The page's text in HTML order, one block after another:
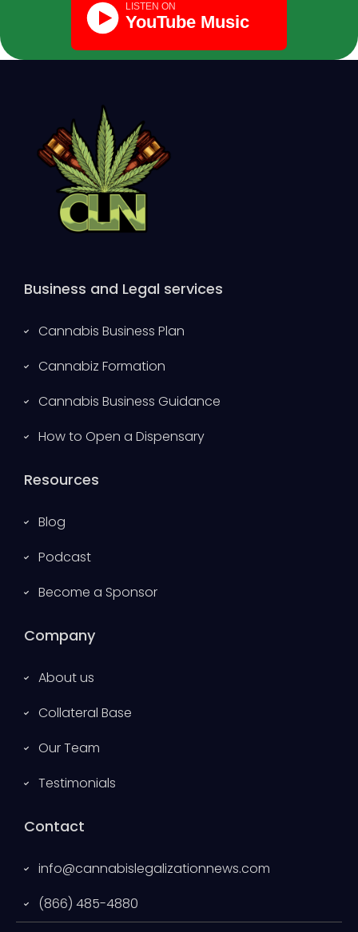
Business and Legal services
Cannabis Business Plan
Cannabiz Formation
Cannabis Business Guidance
How to Open a Dispensary
Resources
Blog
Podcast
Become a Sponsor
Company
About us
Collateral Base
Our Team
Testimonials
Contact
info@cannabislegalizationnews.com
(866) 485-4880